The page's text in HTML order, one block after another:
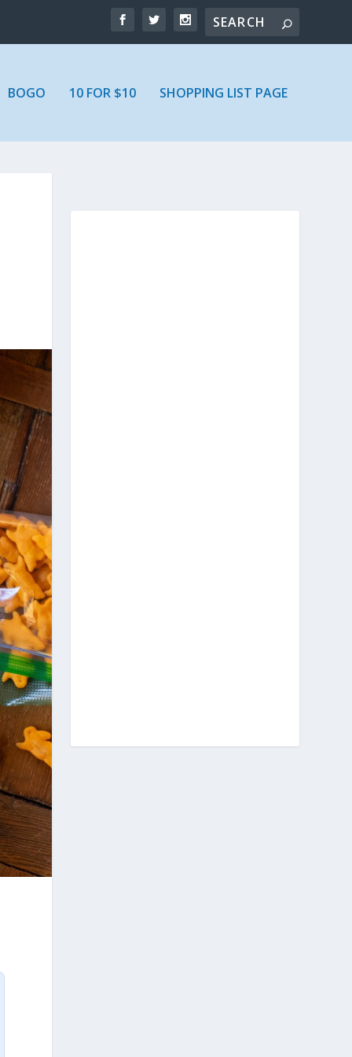
BOGO 10 FOR $10 SHOPPING LIST PAGE